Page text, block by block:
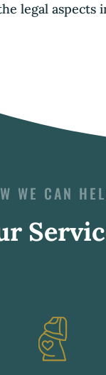
legal aspects
WE CAN